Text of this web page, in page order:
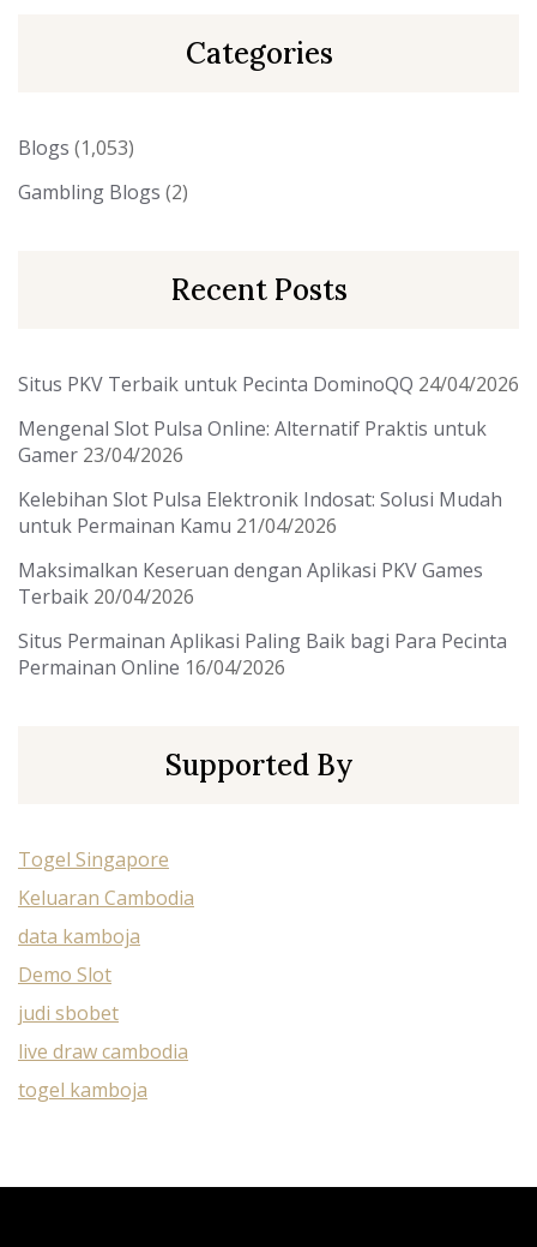
Categories
Blogs (1,053)
Gambling Blogs (2)
Recent Posts
Situs PKV Terbaik untuk Pecinta DominoQQ 24/04/2026
Mengenal Slot Pulsa Online: Alternatif Praktis untuk
Gamer 23/04/2026
Kelebihan Slot Pulsa Elektronik Indosat: Solusi Mudah
untuk Permainan Kamu 21/04/2026
Maksimalkan Keseruan dengan Aplikasi PKV Games
Terbaik 20/04/2026
Situs Permainan Aplikasi Paling Baik bagi Para Pecinta
Permainan Online 16/04/2026
Supported By
Togel Singapore
Keluaran Cambodia
data kamboja
Demo Slot
judi sbobet
live draw cambodia
togel kamboja